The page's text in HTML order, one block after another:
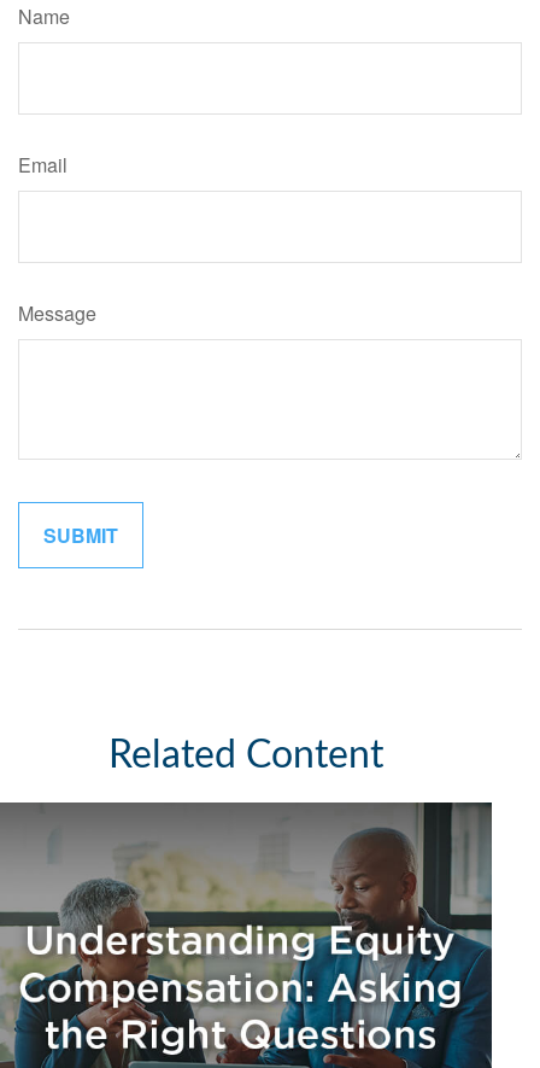
Name
Email
Message
Related Content